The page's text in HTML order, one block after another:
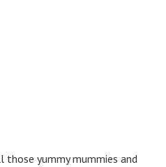
those yummy mummies and